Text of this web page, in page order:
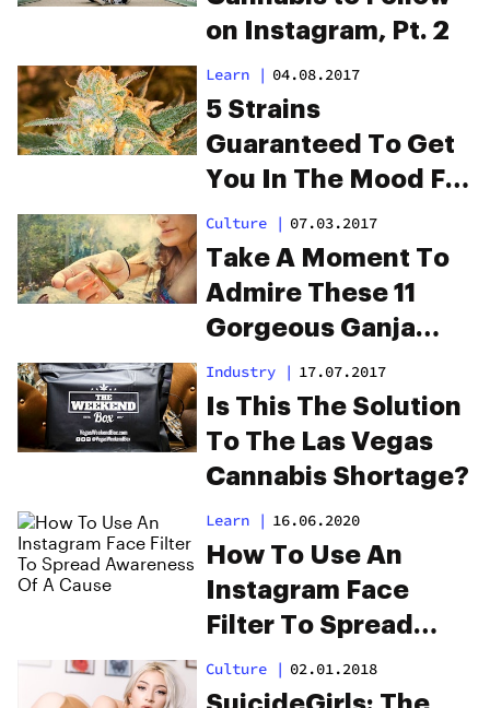
on Instagram, Pt. 2
Learn | 04.08.2017
5 Strains
Guaranteed To Get
You In The Mood For
Date Night
Culture | 07.03.2017
Take A Moment To
Admire These 11
Gorgeous Ganja
Girls On Instagram
Industry | 17.07.2017
Is This The Solution
To The Las Vegas
Cannabis Shortage?
Learn | 16.06.2020
How To Use An
Instagram Face
Filter To Spread
Awareness Of A
Cause
Culture | 02.01.2018